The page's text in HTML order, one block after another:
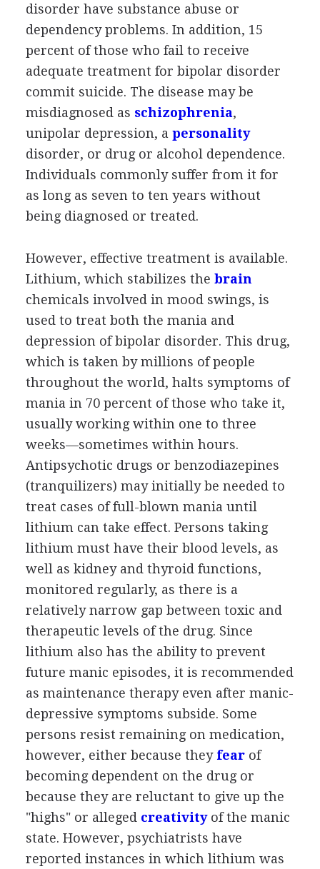
disorder have substance abuse or
dependency problems. In addition, 15
percent of those who fail to receive
adequate treatment for bipolar disorder
commit suicide. The disease may be
misdiagnosed as schizophrenia,
unipolar depression, a personality
disorder, or drug or alcohol dependence.
Individuals commonly suffer from it for
as long as seven to ten years without
being diagnosed or treated.
However, effective treatment is available.
Lithium, which stabilizes the brain
chemicals involved in mood swings, is
used to treat both the mania and
depression of bipolar disorder. This drug,
which is taken by millions of people
throughout the world, halts symptoms of
mania in 70 percent of those who take it,
usually working within one to three
weeks—sometimes within hours.
Antipsychotic drugs or benzodiazepines
(tranquilizers) may initially be needed to
treat cases of full-blown mania until
lithium can take effect. Persons taking
lithium must have their blood levels, as
well as kidney and thyroid functions,
monitored regularly, as there is a
relatively narrow gap between toxic and
therapeutic levels of the drug. Since
lithium also has the ability to prevent
future manic episodes, it is recommended
as maintenance therapy even after manic-
depressive symptoms subside. Some
persons resist remaining on medication,
however, either because they fearof
becoming dependent on the drug or
because they are reluctant to give up the
"highs" or alleged creativityof the manic
state. However, psychiatrists have
reported instances in which lithium was